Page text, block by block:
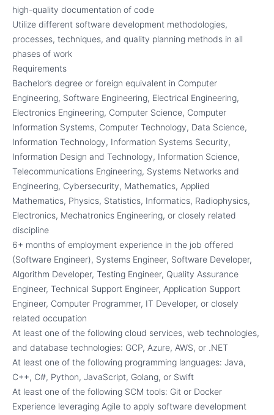
high-quality documentation of code
Utilize different software development methodologies,
processes, techniques, and quality planning methods in all
phases of work
Requirements
Bachelor’s degree or foreign equivalent in Computer
Engineering, Software Engineering, Electrical Engineering,
Electronics Engineering, Computer Science, Computer
Information Systems, Computer Technology, Data Science,
Information Technology, Information Systems Security,
Information Design and Technology, Information Science,
Telecommunications Engineering, Systems Networks and
Engineering, Cybersecurity, Mathematics, Applied
Mathematics, Physics, Statistics, Informatics, Radiophysics,
Electronics, Mechatronics Engineering, or closely related
discipline
6+ months of employment experience in the job offered
(Software Engineer), Systems Engineer, Software Developer,
Algorithm Developer, Testing Engineer, Quality Assurance
Engineer, Technical Support Engineer, Application Support
Engineer, Computer Programmer, IT Developer, or closely
related occupation
At least one of the following cloud services, web technologies,
and database technologies: GCP, Azure, AWS, or .NET
At least one of the following programming languages: Java,
C++, C#, Python, JavaScript, Golang, or Swift
At least one of the following SCM tools: Git or Docker
Experience leveraging Agile to apply software development